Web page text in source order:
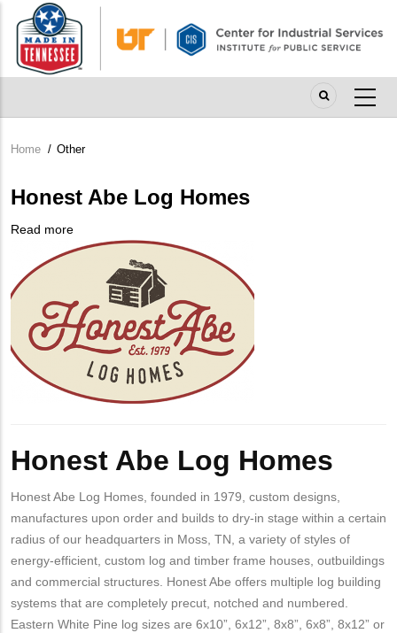
main
content
Breadcrumb
Home / Other
Honest Abe Log Homes
Read more
Honest
Homes
Company
Logo
Honest Abe Log Homes
Honest Abe Log Homes, founded in 1979, custom designs,
manufactures upon order and builds to dry-in stage within a certain
radius of our headquarters in Moss, TN, a variety of styles of
energy-efficient, custom log and timber frame houses, outbuildings
and commercial structures. Honest Abe offers multiple log building
systems that are completely precut, notched and numbered.
Eastern White Pine log sizes are 6x10”, 6x12”, 8x8”, 6x8”, 8x12” or